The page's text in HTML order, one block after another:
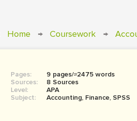
Home → Coursework →
Pages:
9 pages/≈2475 words
Sources:
8 Sources
Level:
APA
Subject:
Accounting, Finance, SPSS